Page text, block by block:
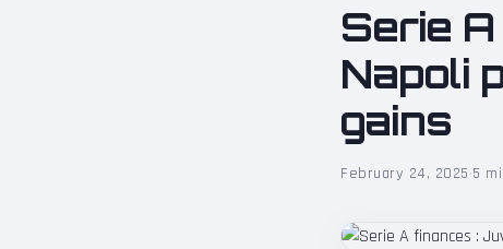
Serie
Napoli
gains
February 24, 2025·5